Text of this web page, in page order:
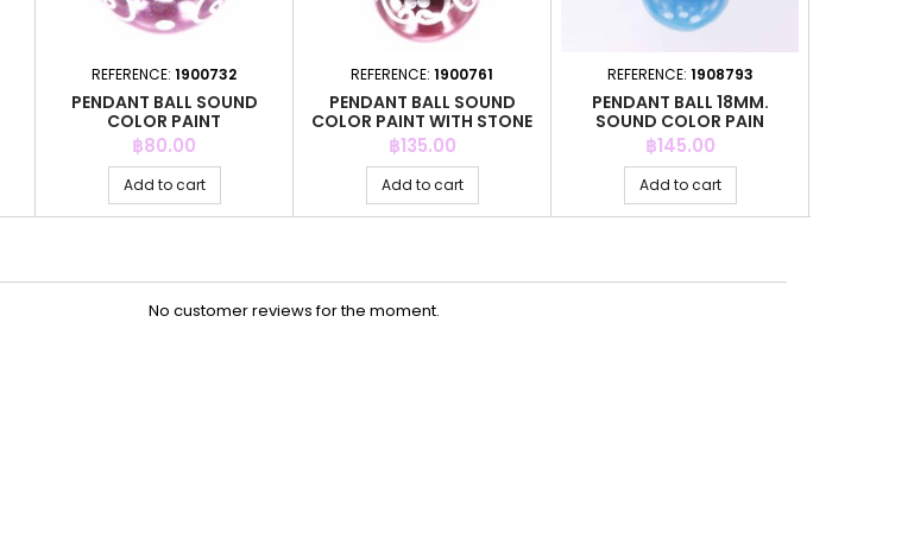
REFERENCE: 1900732
PENDANT BALL SOUND
COLOR PAINT
Price
฿80.00
Add to cart
REFERENCE: 1900761
PENDANT BALL SOUND
COLOR PAINT WITH STONE
Price
฿135.00
Add to cart
REFERENCE: 1908793
PENDANT BALL 18MM.
SOUND COLOR PAIN
Price
฿145.00
Add to cart
No customer reviews for the moment.